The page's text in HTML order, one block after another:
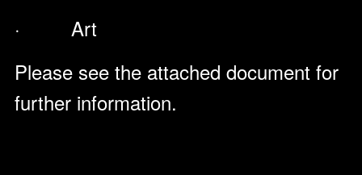
· Art
Please see the attached document for
further information.